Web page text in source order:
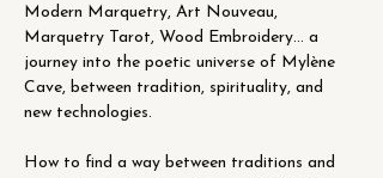
Modern Marquetry, Art Nouveau,
Marquetry Tarot, Wood Embroidery... a
journey into the poetic universe of Mylène
Cave, between tradition, spirituality, and
new technologies.
How to find a way between traditions and